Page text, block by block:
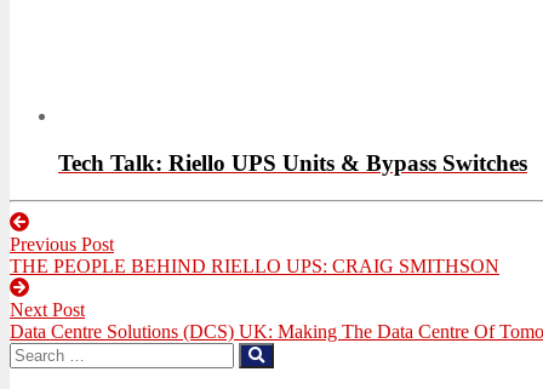
Tech Talk: Riello UPS Units & Bypass Switches
Post
navigation
Previous Post
Previous
post:
THE PEOPLE BEHIND RIELLO UPS: CRAIG SMITHSON
Next Post
Next
post:
Data Centre Solutions (DCS) UK: Making The Data Centre Of
Search
for: